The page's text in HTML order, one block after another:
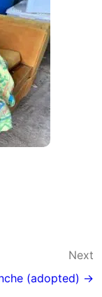
Next
(adopted) →